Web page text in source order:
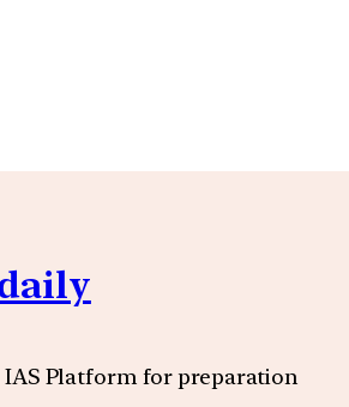
IAS Platform for preparation